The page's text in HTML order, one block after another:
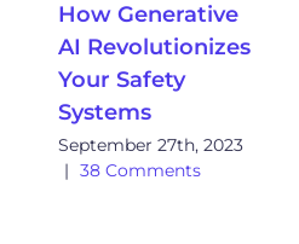
How Generative
AI Revolutionizes
Your Safety
Systems
September 27th, 2023
| 38 Comments